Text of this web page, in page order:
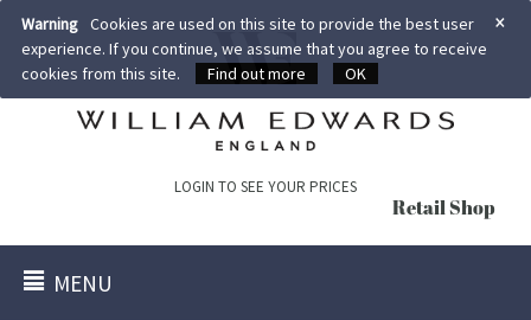
×
Warning Cookies are used on this site to provide the best user
experience. If you continue, we assume that you agree to receive
cookies from this site.
Find out more OK
LOGIN TO SEE YOUR PRICES
Retail Shop
MENU